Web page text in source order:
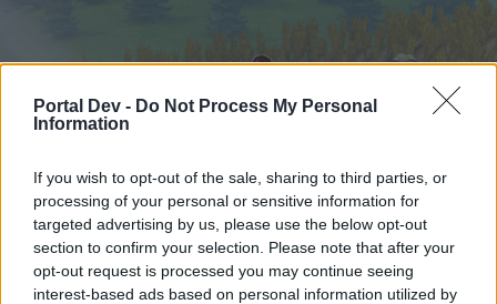
Portal Dev - Do Not Process My Personal
Information
If you wish to opt-out of the sale, sharing to third parties, or
processing of your personal or sensitive information for
targeted advertising by us, please use the below opt-out
section to confirm your selection. Please note that after your
opt-out request is processed you may continue seeing
interest-based ads based on personal information utilized by
Startseite Foren Kalender